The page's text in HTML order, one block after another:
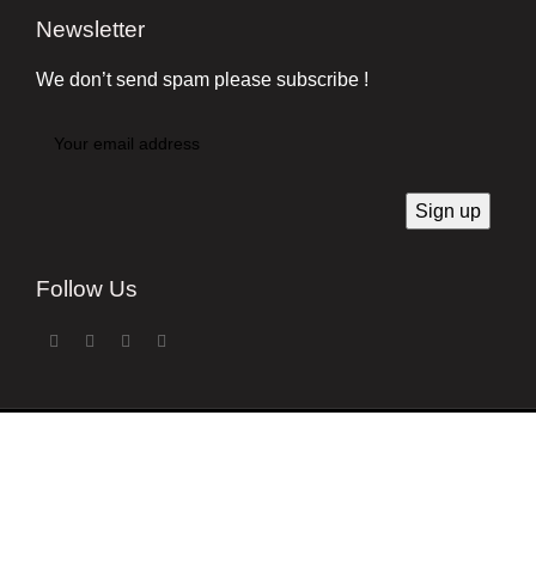
Newsletter
We don’t send spam please subscribe !
Follow Us